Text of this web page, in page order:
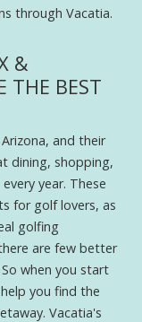
through Vacatia.
&
THE BEST
and their
dining, shopping,
year. These
for golf lovers, as
golfing
are few better
when you start
you find the
Vacatia's